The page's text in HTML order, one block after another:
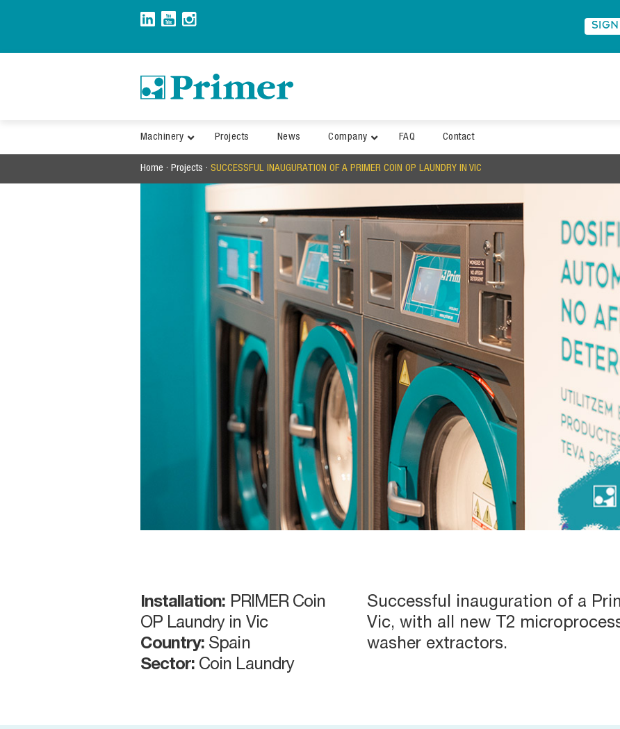
SIGN
Machinery Projects News Company FAQ Contact
Home · Projects · SUCCESSFUL INAUGURATION OF A PRIMER COIN OP LAUNDRY IN VIC
Installation: PRIMER Coin
OP Laundry in Vic
Country: Spain
Sector: Coin Laundry
Successful inauguration of a
Vic, with all new T2
washer extractors.